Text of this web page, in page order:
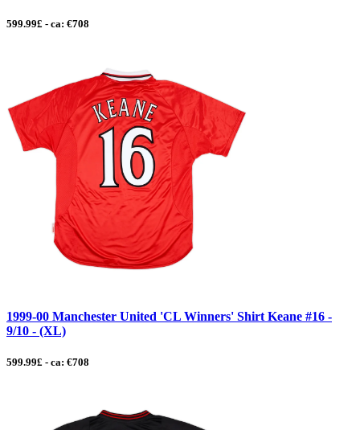
599.99£ - ca: €708
1999-00 Manchester United 'CL Winners' Shirt Keane #16 -
9/10 - (XL)
599.99£ - ca: €708